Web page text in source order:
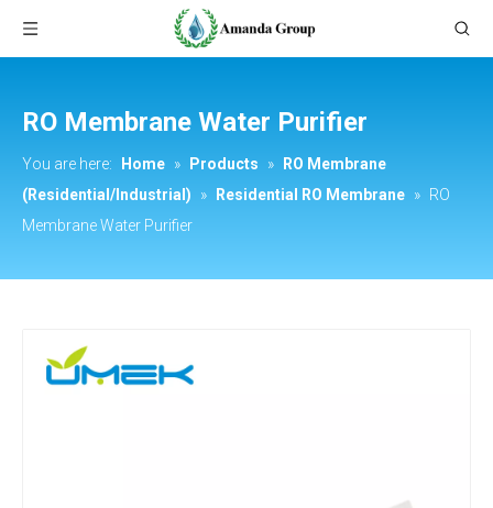
RO Membrane Water Purifier
You are here: Home » Products »
RO Membrane
(Residential/Industrial)
» Residential RO Membrane » RO
Membrane Water Purifier